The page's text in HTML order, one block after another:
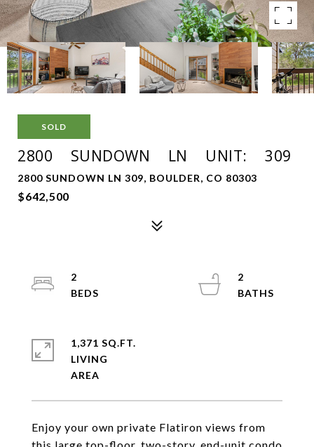
SOLD
2800 SUNDOWN LN UNIT: 309
2800 SUNDOWN LN 309, BOULDER, CO 80303
$642,500
Enjoy your own private Flatiron views from
2
2
1,371 SQ.FT.
LIVING